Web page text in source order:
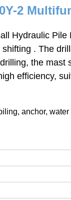
2
Hydraulic
. The
the mast
efficiency,
anchor,